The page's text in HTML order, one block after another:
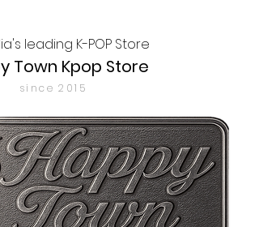
leading K-POP Store
Town Kpop Store
since 2015